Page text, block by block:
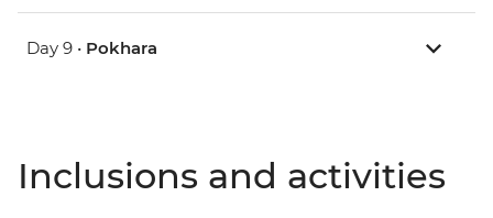
Day 9 • Pokhara
Inclusions and activities